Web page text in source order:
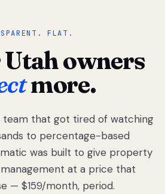
“
We got tired
of watching
Utah
landlords
lose
thousands
FLAT.
owners
more.
team that got tired of watching
to percentage-based
was built to give property
at a price that
— $159/month, period.